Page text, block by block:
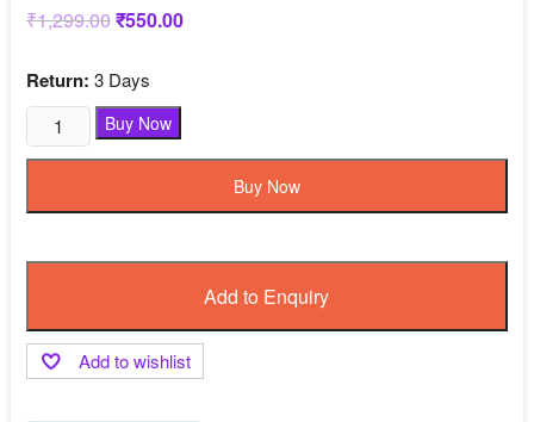
₹1,299.00Original
₹1,299.00.
₹550.00Current
Return: 3 Days
Classy
Study
Wooden
Buy Now
Buy Now
Add to Enquiry
Add to wishlist